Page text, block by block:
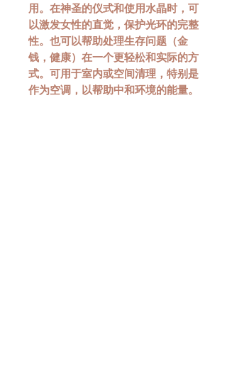
用。在神圣的仪式和使用水晶时，可
以激发女性的直觉，保护光环的完整
性。也可以帮助处理生存问题（金
钱，健康）在一个更轻松和实际的方
式。可用于室内或空间清理，特别是
作为空调，以帮助中和环境的能量。